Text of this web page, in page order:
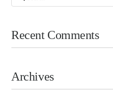
Recent Comments
Archives